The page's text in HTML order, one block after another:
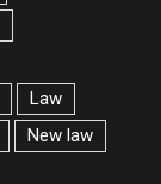
Law
New law